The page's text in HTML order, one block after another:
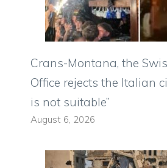
Crans-Montana, the
Office rejects the Italian
is not suitable”
August 6, 2026